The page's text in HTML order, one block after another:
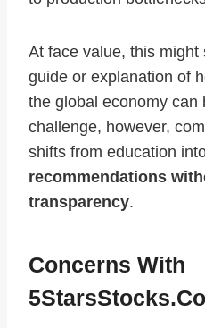
At face value, this might
guide or explanation of
the global economy can
challenge, however,
shifts from education
recommendations
transparency.
Concerns With